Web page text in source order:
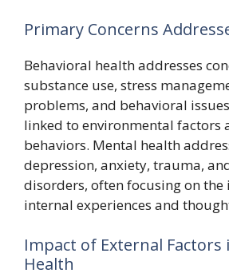
Primary Concerns
Behavioral health addresses
substance use, stress
problems, and behavioral
linked to environmental factors
behaviors. Mental health
depression, anxiety, trauma,
disorders, often focusing on the
internal experiences and
Impact of External Factors
Health